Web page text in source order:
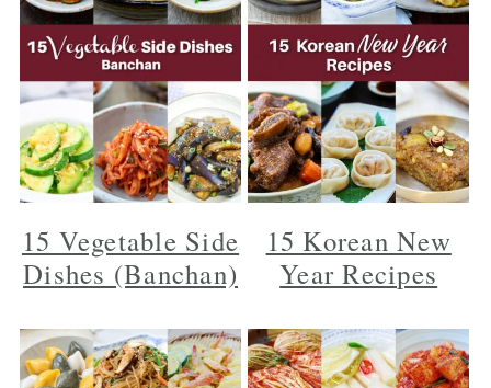
15 Vegetable Side
Dishes (Banchan)
15 Korean New
Year Recipes